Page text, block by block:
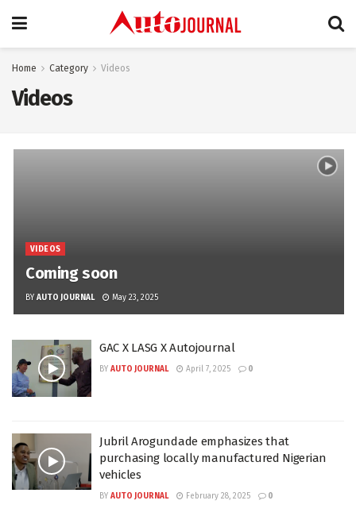
Home Category Videos
Videos
VIDEOS
Coming soon
BY AUTO JOURNAL May 23, 2025
GAC X LASG X Autojournal
BY AUTO JOURNAL April 7, 2025 0
Jubril Arogundade emphasizes that
purchasing locally manufactured Nigerian
vehicles
BY AUTO JOURNAL February 28, 2025 0